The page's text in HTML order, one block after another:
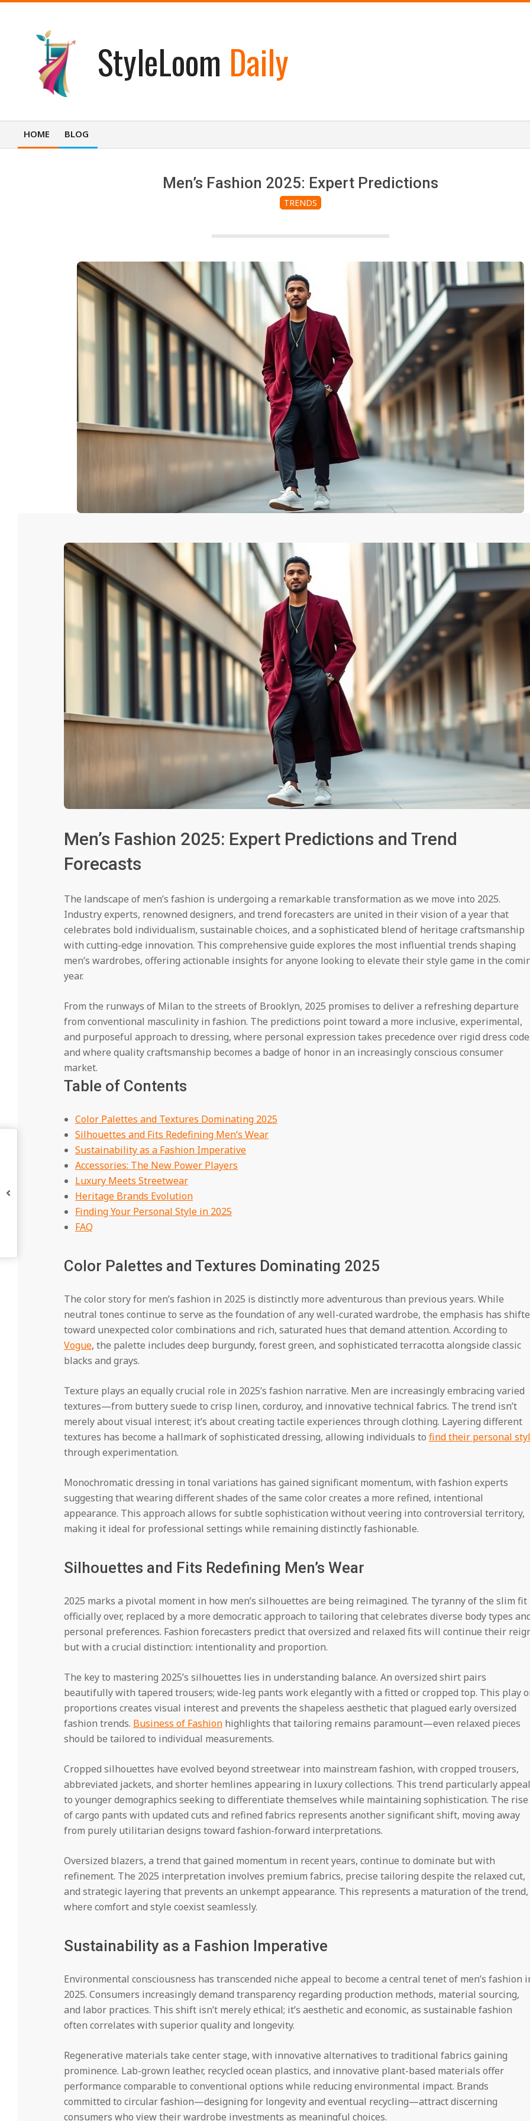
StyleLoom Daily
Primary
HOME BLOG
Men’s Fashion 2025: Expert Predictions
TRENDS
Men’s Fashion 2025: Expert Predictions and Trend
Forecasts
The landscape of men’s fashion is undergoing a remarkable transformation as we move into 2025.
Industry experts, renowned designers, and trend forecasters are united in their vision of a year that
celebrates bold individualism, sustainable choices, and a sophisticated blend of heritage craftsmanship
with cutting-edge innovation. This comprehensive guide explores the most influential trends shaping
men’s wardrobes, offering actionable insights for anyone looking to elevate their style game in the
year.
From the runways of Milan to the streets of Brooklyn, 2025 promises to deliver a refreshing departure
from conventional masculinity in fashion. The predictions point toward a more inclusive, experimental,
and purposeful approach to dressing, where personal expression takes precedence over rigid dress
and where quality craftsmanship becomes a badge of honor in an increasingly conscious consumer
market.
Table of Contents
Color Palettes and Textures Dominating 2025
Silhouettes and Fits Redefining Men’s Wear
Sustainability as a Fashion Imperative
Accessories: The New Power Players
Luxury Meets Streetwear
Heritage Brands Evolution
Finding Your Personal Style in 2025
FAQ
Color Palettes and Textures Dominating 2025
The color story for men’s fashion in 2025 is distinctly more adventurous than previous years. While
neutral tones continue to serve as the foundation of any well-curated wardrobe, the emphasis has
toward unexpected color combinations and rich, saturated hues that demand attention. According to
Vogue, the palette includes deep burgundy, forest green, and sophisticated terracotta alongside classic
blacks and grays.
Texture plays an equally crucial role in 2025’s fashion narrative. Men are increasingly embracing varied
textures—from buttery suede to crisp linen, corduroy, and innovative technical fabrics. The trend isn’t
merely about visual interest; it’s about creating tactile experiences through clothing. Layering different
textures has become a hallmark of sophisticated dressing, allowing individuals to find their personal
through experimentation.
Monochromatic dressing in tonal variations has gained significant momentum, with fashion experts
suggesting that wearing different shades of the same color creates a more refined, intentional
appearance. This approach allows for subtle sophistication without veering into controversial territory,
making it ideal for professional settings while remaining distinctly fashionable.
Silhouettes and Fits Redefining Men’s Wear
2025 marks a pivotal moment in how men’s silhouettes are being reimagined. The tyranny of the slim fit
officially over, replaced by a more democratic approach to tailoring that celebrates diverse body types
personal preferences. Fashion forecasters predict that oversized and relaxed fits will continue their
but with a crucial distinction: intentionality and proportion.
The key to mastering 2025’s silhouettes lies in understanding balance. An oversized shirt pairs
beautifully with tapered trousers; wide-leg pants work elegantly with a fitted or cropped top. This play
proportions creates visual interest and prevents the shapeless aesthetic that plagued early oversized
fashion trends. Business of Fashionhighlights that tailoring remains paramount—even relaxed pieces
should be tailored to individual measurements.
Cropped silhouettes have evolved beyond streetwear into mainstream fashion, with cropped trousers,
abbreviated jackets, and shorter hemlines appearing in luxury collections. This trend particularly
to younger demographics seeking to differentiate themselves while maintaining sophistication. The rise
of cargo pants with updated cuts and refined fabrics represents another significant shift, moving away
from purely utilitarian designs toward fashion-forward interpretations.
Oversized blazers, a trend that gained momentum in recent years, continue to dominate but with
refinement. The 2025 interpretation involves premium fabrics, precise tailoring despite the relaxed cut,
and strategic layering that prevents an unkempt appearance. This represents a maturation of the trend,
where comfort and style coexist seamlessly.
Sustainability as a Fashion Imperative
Environmental consciousness has transcended niche appeal to become a central tenet of men’s fashion
2025. Consumers increasingly demand transparency regarding production methods, material sourcing,
and labor practices. This shift isn’t merely ethical; it’s aesthetic and economic, as sustainable fashion
often correlates with superior quality and longevity.
Regenerative materials take center stage, with innovative alternatives to traditional fabrics gaining
prominence. Lab-grown leather, recycled ocean plastics, and innovative plant-based materials offer
performance comparable to conventional options while reducing environmental impact. Brands
committed to circular fashion—designing for longevity and eventual recycling—attract discerning
consumers who view their wardrobe investments as meaningful choices.